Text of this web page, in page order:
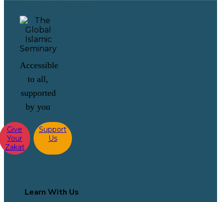
Accessible
to all,
supported
by you
Give
Your
Zakat
Support
Us
Learn With Us